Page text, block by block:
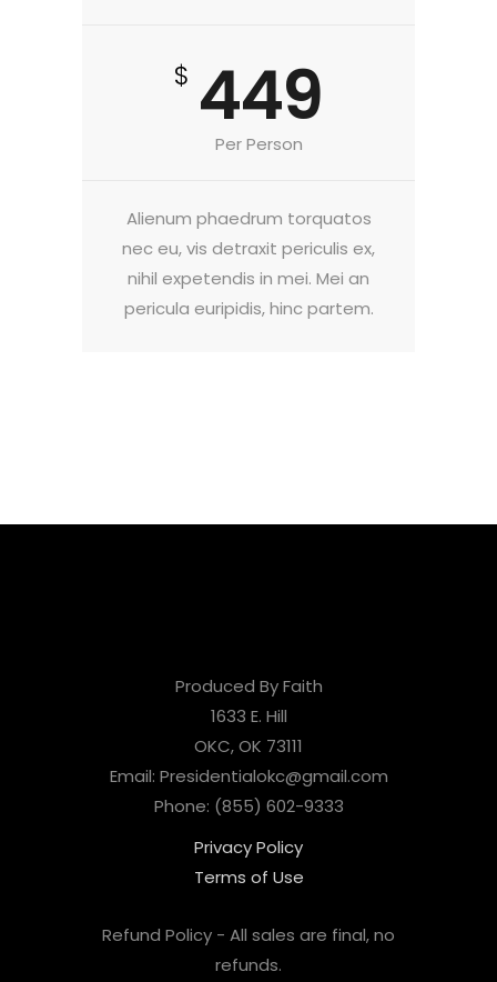
$ 449
Per Person
Alienum phaedrum torquatos
nec eu, vis detraxit periculis ex,
nihil expetendis in mei. Mei an
pericula euripidis, hinc partem.
Produced By Faith
1633 E. Hill
OKC, OK 73111
Email: Presidentialokc@gmail.com
Phone: (855) 602-9333
Privacy Policy
Terms of Use
Refund Policy - All sales are final, no
refunds.